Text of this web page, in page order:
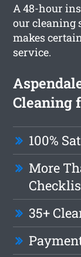
A 48-hour
our cleaning
makes
service.
Cleaning
100%
More
35+